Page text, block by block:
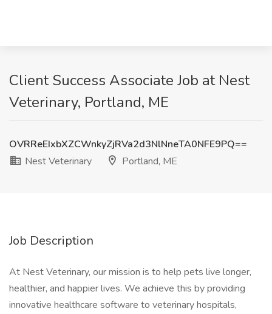
Client Success Associate Job at Nest
Veterinary, Portland, ME
OVRReEIxbXZCWnkyZjRVa2d3NlNneTA0NFE9PQ==
Nest Veterinary
Portland, ME
Job Description
At Nest Veterinary, our mission is to help pets live longer,
healthier, and happier lives. We achieve this by providing
innovative healthcare software to veterinary hospitals,